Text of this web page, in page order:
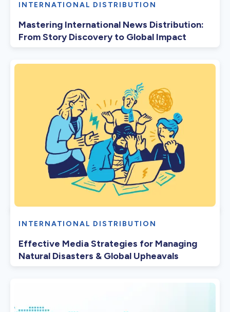
INTERNATIONAL DISTRIBUTION
Mastering International News Distribution:
From Story Discovery to Global Impact
INTERNATIONAL DISTRIBUTION
Effective Media Strategies for Managing
Natural Disasters & Global Upheavals